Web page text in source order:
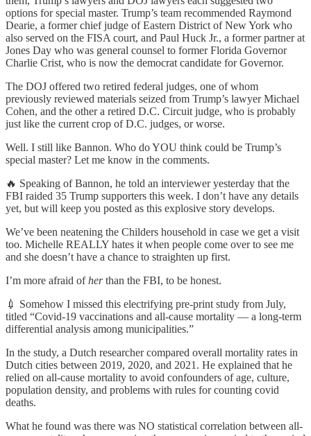
options for special master. Trump’s team recommended Raymond
Dearie, a former chief judge of Eastern District of New York who
also served on the FISA court, and Paul Huck Jr., a former partner at
Jones Day who was general counsel to former Florida Governor
Charlie Crist, who is now the democrat candidate for Governor.
The DOJ offered two retired federal judges, one of whom
previously reviewed materials seized from Trump’s lawyer Michael
Cohen, and the other a retired D.C. Circuit judge, who is probably
just like the current crop of D.C. judges, or worse.
Well. I still like Bannon. Who do YOU think could be Trump’s
special master? Let me know in the comments.
🔥 Speaking of Bannon, he told an interviewer yesterday that the
FBI raided 35 Trump supporters this week. I don’t have any details
yet, but will keep you posted as this explosive story develops.
We’ve been neatening the Childers household in case we get a visit
too. Michelle REALLY hates it when people come over to see me
and she doesn’t have a chance to straighten up first.
I’m more afraid ofherthan the FBI, to be honest.
💉 Somehow I missed this electrifying pre-print study from July,
titled “Covid-19 vaccinations and all-cause mortality — a long-term
differential analysis among municipalities.”
In the study, a Dutch researcher compared overall mortality rates in
Dutch cities between 2019, 2020, and 2021. He explained that he
relied on all-cause mortality to avoid confounders of age, culture,
population density, and problems with rules for counting covid
deaths.
What he found was there was NO statistical correlation between all-